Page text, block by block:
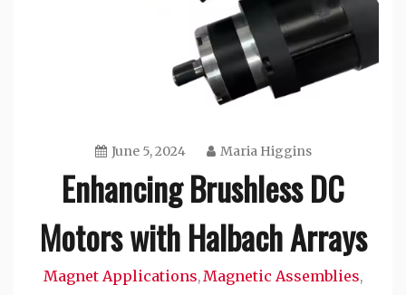
June 5, 2024 Maria Higgins
Enhancing Brushless DC
Motors with Halbach Arrays
Magnet Applications,Magnetic Assemblies,